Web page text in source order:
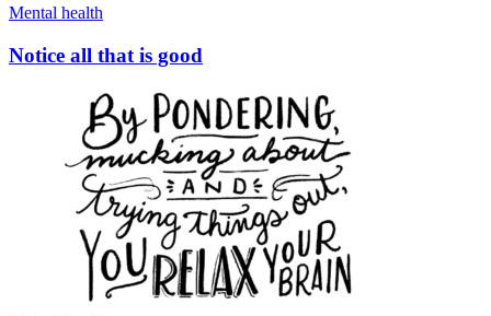
Mental health
Notice all that is good